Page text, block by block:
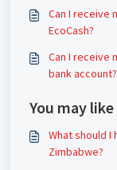
Can I receive
EcoCash?
Can I receive
bank account?
You may
What should I
Zimbabwe?